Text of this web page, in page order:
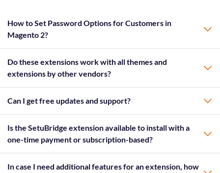
How to Set Password Options for Customers in
Magento 2?
Do these extensions work with all themes and
extensions by other vendors?
Can I get free updates and support?
Is the SetuBridge extension available to install with a
one-time payment or subscription-based?
In case I need additional features for an extension, how